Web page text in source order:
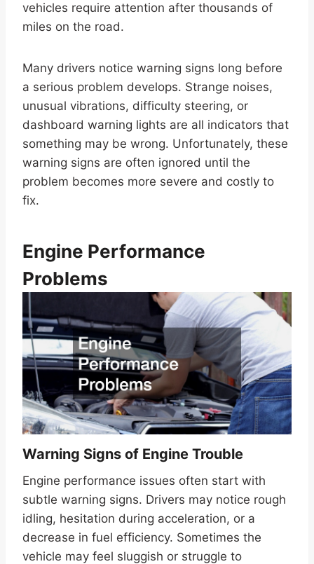
vehicles require attention after thousands of
miles on the road.
Many drivers notice warning signs long before
a serious problem develops. Strange noises,
unusual vibrations, difficulty steering, or
dashboard warning lights are all indicators that
something may be wrong. Unfortunately, these
warning signs are often ignored until the
problem becomes more severe and costly to
fix.
Engine Performance
Problems
Warning Signs of Engine Trouble
Engine performance issues often start with
subtle warning signs. Drivers may notice rough
idling, hesitation during acceleration, or a
decrease in fuel efficiency. Sometimes the
vehicle may feel sluggish or struggle to